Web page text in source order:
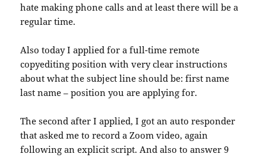
hate making phone calls and at least there will be a
regular time.
Also today I applied for a full-time remote
copyediting position with very clear instructions
about what the subject line should be: first name
last name – position you are applying for.
The second after I applied, I got an auto responder
that asked me to record a Zoom video, again
following an explicit script. And also to answer 9